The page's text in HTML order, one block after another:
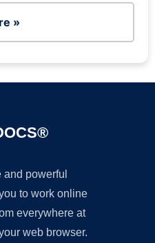
»
powerful
to work online
everywhere at
web browser.